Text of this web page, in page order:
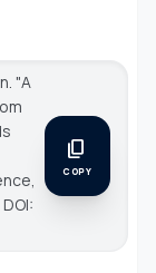
"A
,
content_copy
COPY